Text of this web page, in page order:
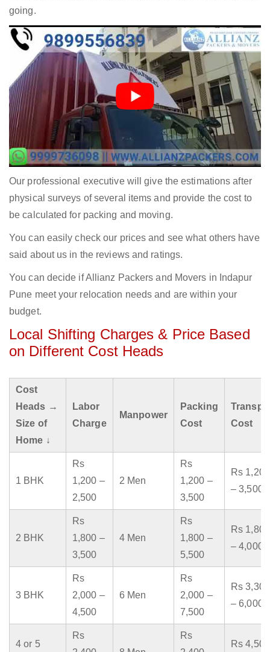
going.
Our professional executive will give the estimations after
physical surveys of several items and provide the cost to
be calculated for packing and moving.
You can easily check our prices and see what others have
said about us in the reviews and ratings.
You can decide if Allianz Packers and Movers in Indapur
Pune meet your relocation needs and are within your
budget.
Local Shifting Charges & Price Based
on Different Cost Heads
Cost
Heads →
Size of
Home ↓
Labor
Charge
Manpower
Packing
Cost
Cost
1 BHK
Rs
1,200 –
2,500
2 Men
Rs
1,200 –
3,500
Rs 1,200
– 3,500
2 BHK
Rs
1,800 –
3,500
4 Men
Rs
1,800 –
5,500
Rs 1,800
– 4,000
3 BHK
Rs
2,000 –
4,500
6 Men
Rs
2,000 –
7,500
Rs 3,300
– 6,000
4 or 5
Rs
Rs
Rs 4,500